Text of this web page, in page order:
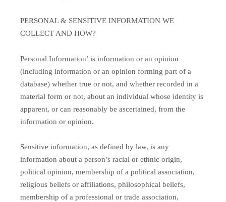
PERSONAL & SENSITIVE INFORMATION WE
COLLECT AND HOW?
Personal Information’ is information or an opinion
(including information or an opinion forming part of a
database) whether true or not, and whether recorded in a
material form or not, about an individual whose identity is
apparent, or can reasonably be ascertained, from the
information or opinion.
Sensitive information, as defined by law, is any
information about a person’s racial or ethnic origin,
political opinion, membership of a political association,
religious beliefs or affiliations, philosophical beliefs,
membership of a professional or trade association,